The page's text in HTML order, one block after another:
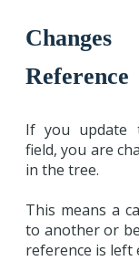
Reference
If you update
field, you are
in the tree.
This means a
to another or
reference is left